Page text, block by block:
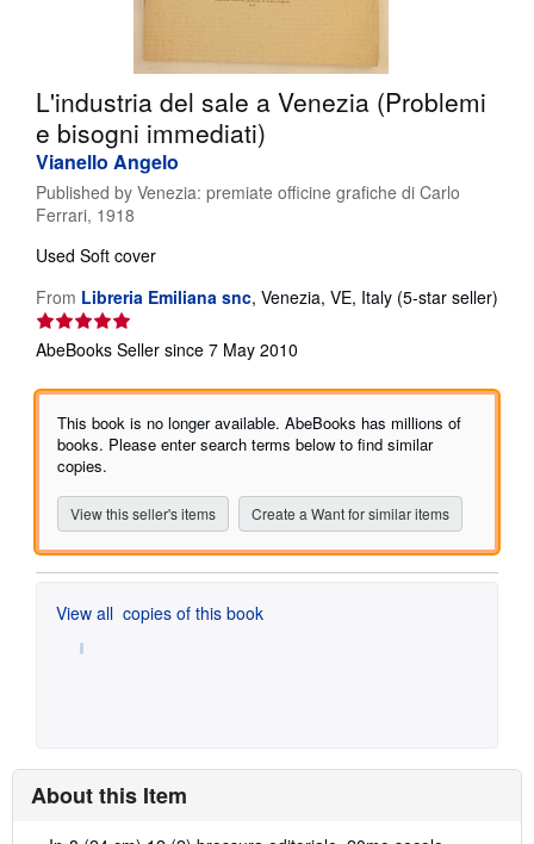
CLOSE
L'industria del sale a Venezia (Problemi
e bisogni immediati)
Vianello Angelo
Published by Venezia: premiate officine grafiche di Carlo
Ferrari, 1918
Used Soft cover
From Libreria Emiliana snc, Venezia, VE, Italy (5-star seller)
Seller
rating
out
stars
AbeBooks Seller since 7 May 2010
This book is no longer available. AbeBooks has millions of
books. Please enter search terms below to find similar
copies.
View this seller's items Create a Want for similar items
View all copies of this book
About this Item